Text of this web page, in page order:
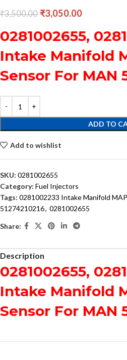
₹3,500.00 ₹3,050.00
0281002655,
Intake Manifold
Sensor For MAN
ADD TO
Add to wishlist
SKU: 0281002655
Category: Fuel Injectors
Tags: 0281002233 Intake Manifold
51274210216, 0281002655
Share:
Description
0281002655,
Intake Manifold
Sensor For MAN